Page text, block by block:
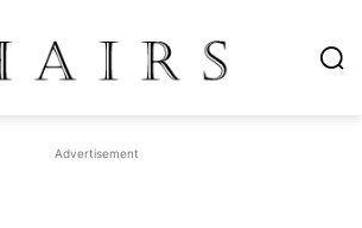
Advertisement